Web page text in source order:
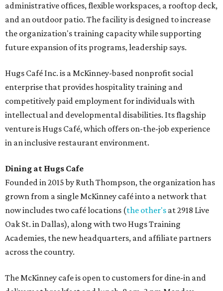
administrative offices, flexible workspaces, a rooftop deck,
and an outdoor patio. The facility is designed to increase
the organization's training capacity while supporting
future expansion of its programs, leadership says.
Hugs Café Inc. is a McKinney-based nonprofit social
enterprise that provides hospitality training and
competitively paid employment for individuals with
intellectual and developmental disabilities. Its flagship
venture is Hugs Café, which offers on-the-job experience
in an inclusive restaurant environment.
Dining at Hugs Cafe
Founded in 2015 by Ruth Thompson, the organization has
grown from a single McKinney café into a network that
now includes two café locations (the other's at 2918 Live
Oak St. in Dallas), along with two Hugs Training
Academies, the new headquarters, and affiliate partners
across the country.
The McKinney cafe is open to customers for dine-in and